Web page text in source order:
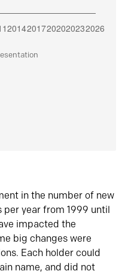
in the number of new
year from 1999 until
impacted the
big changes were
Each holder could
name, and did not